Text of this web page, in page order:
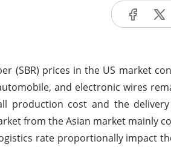
(SBR) prices in the US market
and electronic wires
production cost and the
from the Asian market mainly
rate proportionally impact